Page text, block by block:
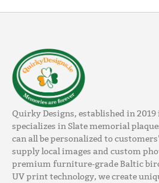
Quirky Designs, established in 2019
specializes in Slate memorial
can all be personalized to
supply local images and custom
premium furniture-grade Baltic
UV print technology, we create